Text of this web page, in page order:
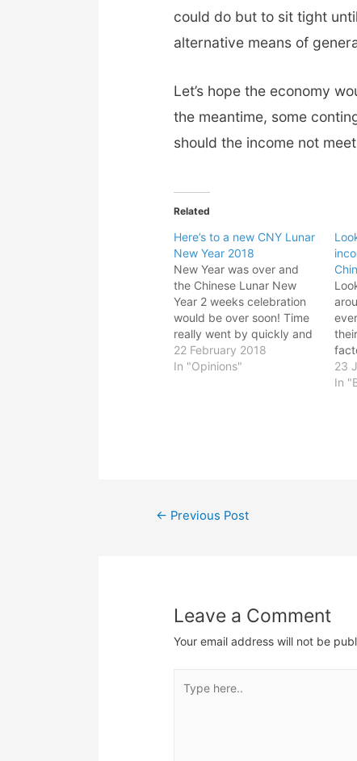
could do but to sit tight
alternative means of
Let’s hope the economy
the meantime, some
should the income not
Related
Here’s to a new CNY Lunar
New Year 2018
New Year was over and
the Chinese Lunar New
Year 2 weeks celebration
would be over soon! Time
really went by quickly and
in two shakes of tail, year
2018 would be gone in a
22 February 2018
In "Opinions"
the
23
In
Post
← Previous Post
Leave a Comment
Your email address will not be
here..